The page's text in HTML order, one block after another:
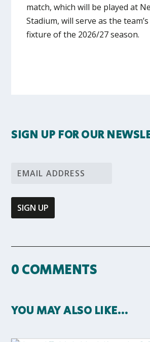
match, which will be played at
Stadium, will serve as the
fixture of the 2026/27 season.
SIGN UP FOR OUR
0 COMMENTS
YOU MAY ALSO LIKE…